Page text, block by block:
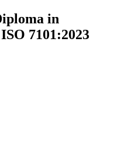
in
7101:2023